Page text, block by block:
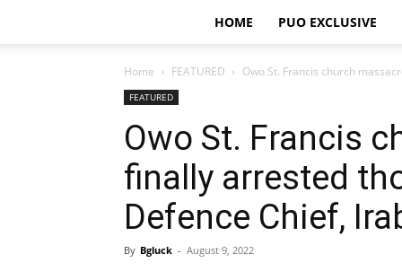
HOME PUO EXCLUSIVE
Home FEATURED Owo St. Francis church
FEATURED
Owo St. Francis
finally arrested
Defence Chief,
By Bgluck - August 9, 2022